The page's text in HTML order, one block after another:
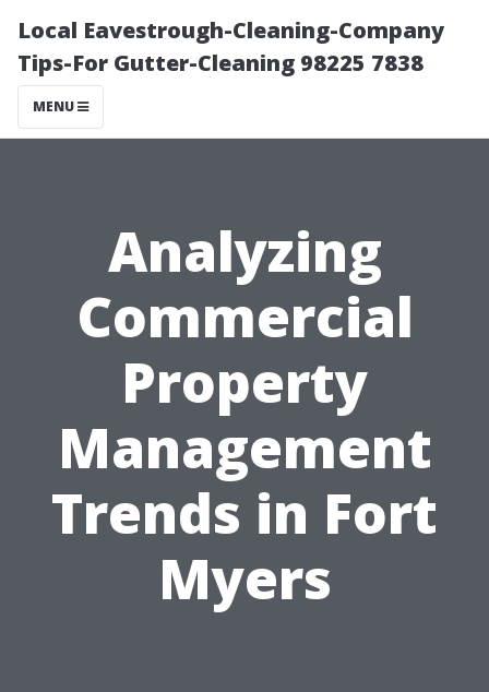
Local Eavestrough-Cleaning-Company
Tips-For Gutter-Cleaning 98225 7838
MENU
Analyzing
Commercial
Property
Management
Trends in Fort
Myers